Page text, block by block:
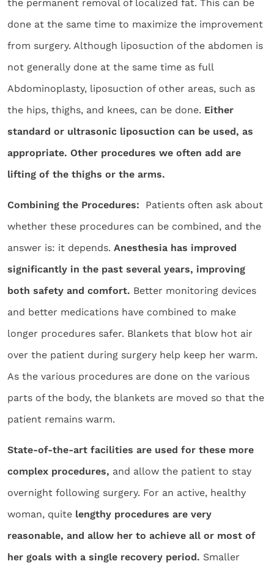
the permanent removal of localized fat. This can be
done at the same time to maximize the improvement
from surgery. Although liposuction of the abdomen is
not generally done at the same time as full
Abdominoplasty, liposuction of other areas, such as
the hips, thighs, and knees, can be done. Either
standard or ultrasonic liposuction can be used, as
appropriate. Other procedures we often add are
lifting of the thighs or the arms.
Combining the Procedures: Patients often ask about
whether these procedures can be combined, and the
answer is: it depends. Anesthesia has improved
significantly in the past several years, improving
both safety and comfort. Better monitoring devices
and better medications have combined to make
longer procedures safer. Blankets that blow hot air
over the patient during surgery help keep her warm.
As the various procedures are done on the various
parts of the body, the blankets are moved so that the
patient remains warm.
State-of-the-art facilities are used for these more
complex procedures, and allow the patient to stay
overnight following surgery. For an active, healthy
woman, quite lengthy procedures are very
reasonable, and allow her to achieve all or most of
her goals with a single recovery period. Smaller